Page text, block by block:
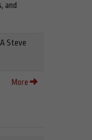
and
Steve
More